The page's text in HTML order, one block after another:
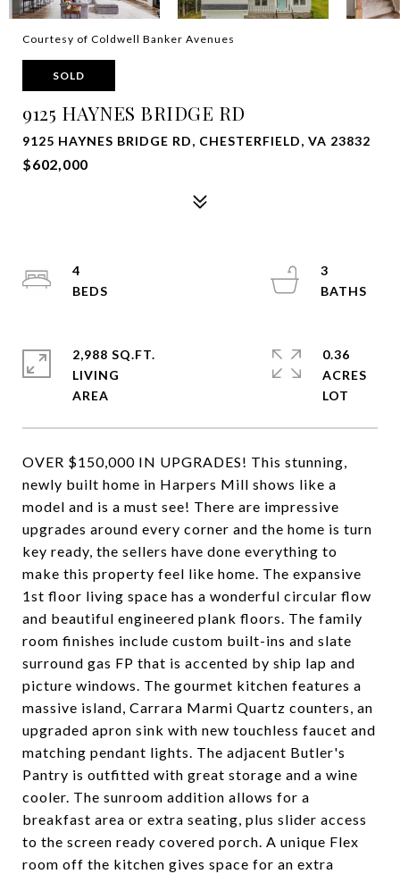
Courtesy of Coldwell Banker Avenues
SOLD
9125 HAYNES BRIDGE RD
9125 HAYNES BRIDGE RD, CHESTERFIELD, VA 23832
$602,000
OVER $150,000 IN UPGRADES! This stunning,
newly built home in Harpers Mill shows like a
model and is a must see! There are impressive
upgrades around every corner and the home is turn
key ready, the sellers have done everything to
make this property feel like home. The expansive
1st floor living space has a wonderful circular flow
and beautiful engineered plank floors. The family
room finishes include custom built-ins and slate
surround gas FP that is accented by ship lap and
picture windows. The gourmet kitchen features a
massive island, Carrara Marmi Quartz counters, an
upgraded apron sink with new touchless faucet and
matching pendant lights. The adjacent Butler's
Pantry is outfitted with great storage and a wine
cooler. The sunroom addition allows for a
breakfast area or extra seating, plus slider access
to the screen ready covered porch. A unique Flex
room off the kitchen gives space for an extra
4
3
2,988 SQ.FT.
LIVING
0.36
ACRES